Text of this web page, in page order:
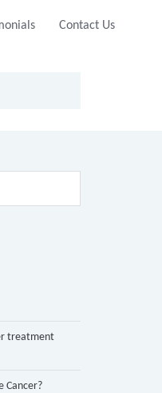
Contact Us
treatment
Cancer?